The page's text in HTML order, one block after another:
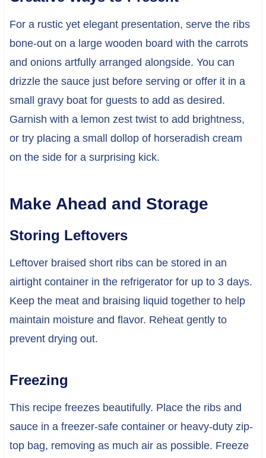
For a rustic yet elegant presentation, serve the ribs
bone-out on a large wooden board with the carrots
and onions artfully arranged alongside. You can
drizzle the sauce just before serving or offer it in a
small gravy boat for guests to add as desired.
Garnish with a lemon zest twist to add brightness,
or try placing a small dollop of horseradish cream
on the side for a surprising kick.
Make Ahead and Storage
Storing Leftovers
Leftover braised short ribs can be stored in an
airtight container in the refrigerator for up to 3 days.
Keep the meat and braising liquid together to help
maintain moisture and flavor. Reheat gently to
prevent drying out.
Freezing
This recipe freezes beautifully. Place the ribs and
sauce in a freezer-safe container or heavy-duty zip-
top bag, removing as much air as possible. Freeze